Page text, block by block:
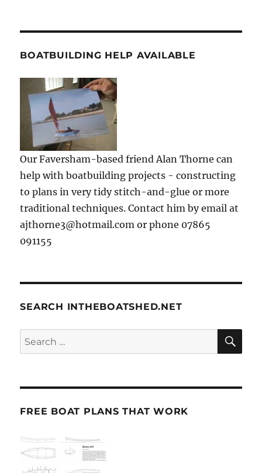
BOATBUILDING HELP AVAILABLE
Our Faversham-based friend Alan Thorne can
help with boatbuilding projects - constructing
to plans in very tidy stitch-and-glue or more
traditional techniques. Contact him by email at
ajthorne3@hotmail.com or phone 07865
091155
SEARCH INTHEBOATSHED.NET
Search
for:
FREE BOAT PLANS THAT WORK